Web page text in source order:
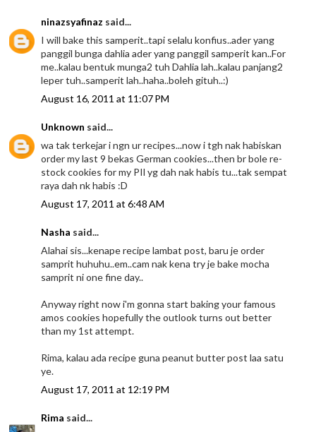
ninazsyafinaz said...
I will bake this samperit..tapi selalu konfius..ader yang
panggil bunga dahlia ader yang panggil samperit kan..For
me..kalau bentuk munga2 tuh Dahlia lah..kalau panjang2
leper tuh..samperit lah..haha..boleh gituh..:)
August 16, 2011 at 11:07 PM
Unknown said...
wa tak terkejar i ngn ur recipes...now i tgh nak habiskan
order my last 9 bekas German cookies...then br bole re-
stock cookies for my PIl yg dah nak habis tu...tak sempat
raya dah nk habis :D
August 17, 2011 at 6:48 AM
Nasha said...
Alahai sis...kenape recipe lambat post, baru je order
samprit huhuhu..em..cam nak kena try je bake mocha
samprit ni one fine day..
Anyway right now i'm gonna start baking your famous
amos cookies hopefully the outlook turns out better
than my 1st attempt.
Rima, kalau ada recipe guna peanut butter post laa satu
ye.
August 17, 2011 at 12:19 PM
Rima said...